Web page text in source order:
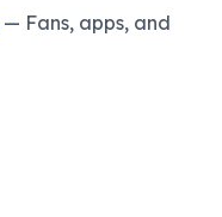
— Fans, apps, and